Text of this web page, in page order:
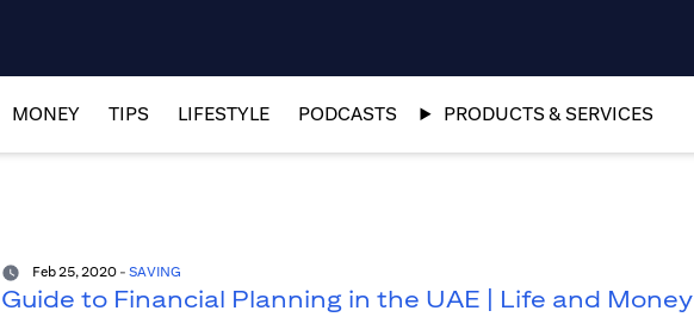
MONEY TIPS LIFESTYLE PODCASTS PRODUCTS & SERVICES
Feb 25, 2020 - SAVING
Guide to Financial Planning in the UAE | Life and Money